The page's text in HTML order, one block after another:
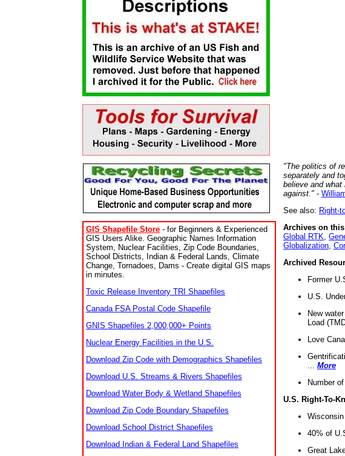
GIS Shapefile Store - for Beginners & Experienced
GIS Users Alike. Geographic Names Information
System, Nuclear Facilities, Zip Code Boundaries,
School Districts, Indian & Federal Lands, Climate
Change, Tornadoes, Dams - Create digital GIS maps
in minutes.
Toxic Release Inventory TRI Shapefiles
Canada FSA Postal Code Shapefile
GNIS Shapefiles 2,000,000+ Points
Nuclear Energy Facilities in the U.S.
Download Zip Code with Demographics Shapefiles
Download U.S. Streams & Rivers Shapefiles
Download Water Body & Wetland Shapefiles
Download Zip Code Boundary Shapefiles
Download School District Shapefiles
Download Indian & Federal Land Shapefiles
"The politics of
separately and
believe and
against." -
See also: Right-
Archives on this
Global RTK
Globalization
Archived
Former
U.S.
New
Load
Love
More
Number
U.S. Right-To-
40% of
Great